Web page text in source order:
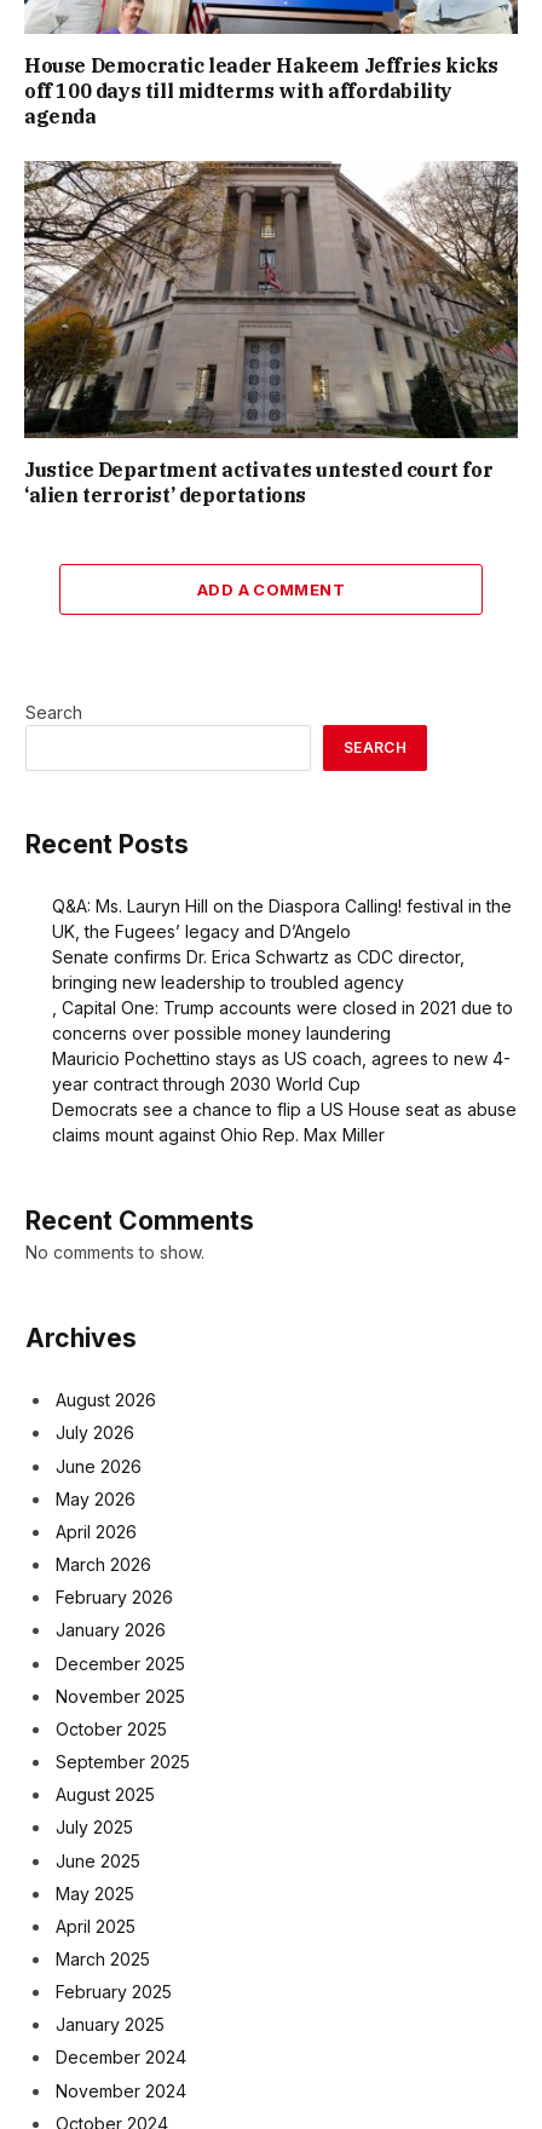
House Democratic leader Hakeem Jeffries kicks
off 100 days till midterms with affordability
agenda
Justice Department activates untested court for
‘alien terrorist’ deportations
ADD A COMMENT
Search
SEARCH
Recent Posts
Q&A: Ms. Lauryn Hill on the Diaspora Calling! festival in the
UK, the Fugees’ legacy and D’Angelo
Senate confirms Dr. Erica Schwartz as CDC director,
bringing new leadership to troubled agency
, Capital One: Trump accounts were closed in 2021 due to
concerns over possible money laundering
Mauricio Pochettino stays as US coach, agrees to new 4-
year contract through 2030 World Cup
Democrats see a chance to flip a US House seat as abuse
claims mount against Ohio Rep. Max Miller
Recent Comments
No comments to show.
Archives
August 2026
July 2026
June 2026
May 2026
April 2026
March 2026
February 2026
January 2026
December 2025
November 2025
October 2025
September 2025
August 2025
July 2025
June 2025
May 2025
April 2025
March 2025
February 2025
January 2025
December 2024
November 2024
October 2024